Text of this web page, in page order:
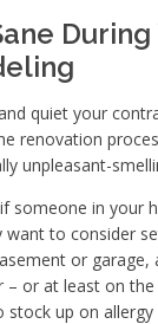
During
quiet your
renovation
unpleasant-
someone in your
want to consider
or garage,
– or at least on
stock up on